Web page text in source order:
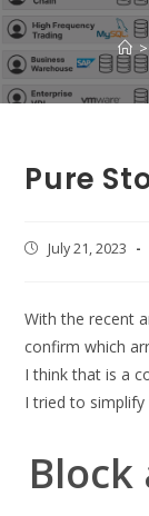
>
Pure
PostJuly 21, 2023
With the recent
confirm which
I think that is a
I tried to
Block